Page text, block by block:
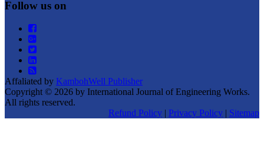
Follow us on
Affaliated by KambohWell Publisher
Copyright © 2026 by International Journal of Engineering Works.
All rights reserved.
Refund Policy | Privacy Policy | Sitemap